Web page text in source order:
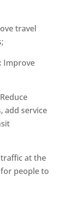
travel
Improve
Reduce
add service
traffic at the
people to